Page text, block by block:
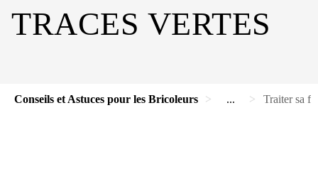
TRACES VERTES
Conseils et Astuces pour les Bricoleurs ... Traiter sa